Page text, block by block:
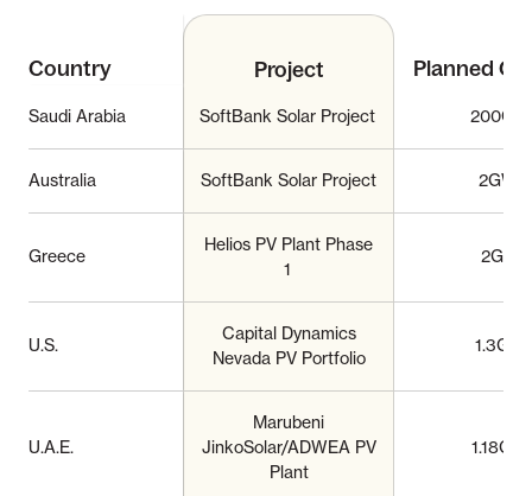
Country Project Planned
Saudi Arabia SoftBank Solar Project 200GW
Australia SoftBank Solar Project 2GW
Greece
Helios PV Plant Phase
1
2GW
U.S.
Capital Dynamics
Nevada PV Portfolio
1.3GW
U.A.E.
Marubeni
JinkoSolar/ADWEA PV
Plant
1.18GW